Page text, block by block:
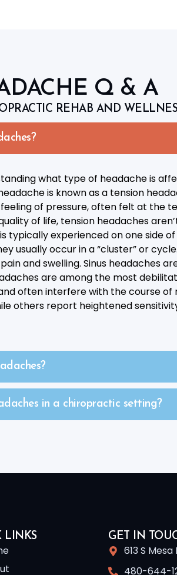
Q & A
REHAB AND
what type of headache is
is known as a tension
of pressure, often felt at the
of life, tension headaches
typically experienced on one side
usually occur in a “cluster” or
and swelling. Sinus headaches
are among the most
often interfere with the course of
others report heightened
in a chiropractic setting?
LINKS GET IN
613 S
480-644-